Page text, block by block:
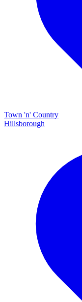
Town 'n' Country
Hillsborough